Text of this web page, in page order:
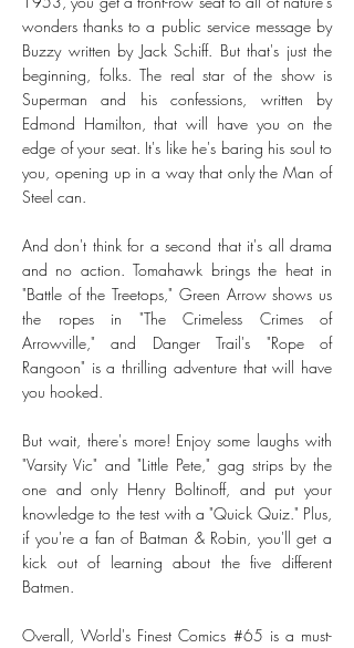
wonders thanks to a public service message by
Buzzy written by Jack Schiff. But that's just the
beginning, folks. The real star of the show is
Superman and his confessions, written by
Edmond Hamilton, that will have you on the
edge of your seat. It's like he's baring his soul to
you, opening up in a way that only the Man of
Steel can.
And don't think for a second that it's all drama
and no action. Tomahawk brings the heat in
"Battle of the Treetops," Green Arrow shows us
the ropes in "The Crimeless Crimes of
Arrowville," and Danger Trail's "Rope of
Rangoon" is a thrilling adventure that will have
you hooked.
But wait, there's more! Enjoy some laughs with
"Varsity Vic" and "Little Pete," gag strips by the
one and only Henry Boltinoff, and put your
knowledge to the test with a "Quick Quiz." Plus,
if you're a fan of Batman & Robin, you'll get a
kick out of learning about the five different
Batmen.
Overall, World's Finest Comics #65 is a must-